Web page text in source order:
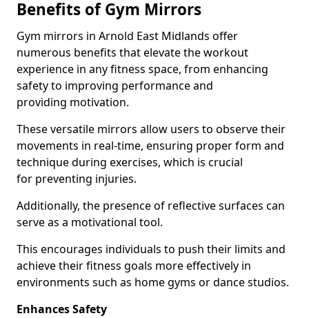
Benefits of Gym Mirrors
Gym mirrors in Arnold East Midlands offer
numerous benefits that elevate the workout
experience in any fitness space, from enhancing
safety to improving performance and
providing motivation.
These versatile mirrors allow users to observe their
movements in real-time, ensuring proper form and
technique during exercises, which is crucial
for preventing injuries.
Additionally, the presence of reflective surfaces can
serve as a motivational tool.
This encourages individuals to push their limits and
achieve their fitness goals more effectively in
environments such as home gyms or dance studios.
Enhances Safety